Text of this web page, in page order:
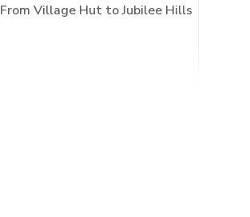
From Village Hut to Jubilee Hills